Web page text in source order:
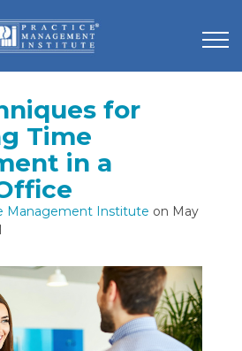
for
Time
in a
Management Institute on May